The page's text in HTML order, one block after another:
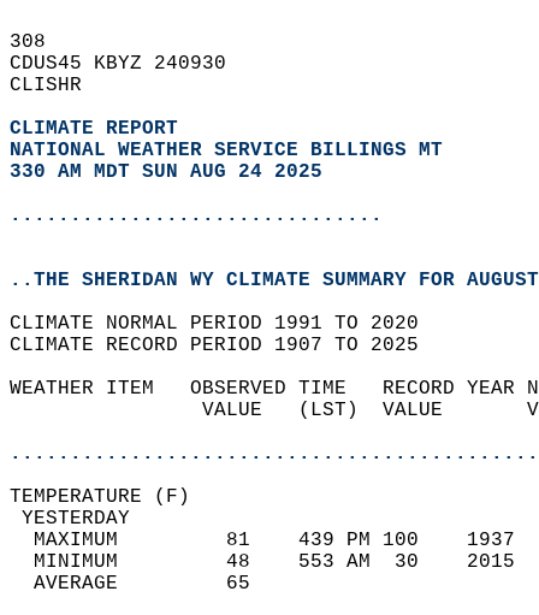
308
CDUS45 KBYZ 240930
CLISHR
CLIMATE REPORT
NATIONAL WEATHER SERVICE BILLINGS MT
330 AM MDT SUN AUG 24 2025
...............................
..THE SHERIDAN WY CLIMATE SUMMARY FOR
CLIMATE NORMAL PERIOD 1991 TO 2020
CLIMATE RECORD PERIOD 1907 TO 2025
WEATHER ITEM   OBSERVED TIME   RECORD
VALUE   (LST)  VALUE
MAXIMUM         81    439 PM 100
MINIMUM         48    553 AM  30
AVERAGE         65